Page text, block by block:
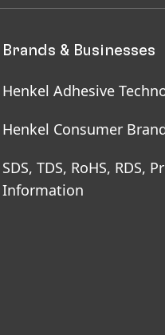
Brands & Businesses
Henkel Adhesive
Henkel Consumer
SDS, TDS, RoHS, RDS,
Information